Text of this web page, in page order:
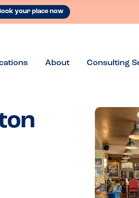
your place now
About Consulting